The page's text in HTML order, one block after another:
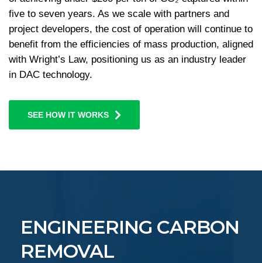
five to seven years. As we scale with partners and
project developers, the cost of operation will continue to
benefit from the efficiencies of mass production, aligned
with Wright’s Law, positioning us as an industry leader
in DAC technology.
SEE HOW IT WORKS
ENGINEERING CARBON
REMOVAL